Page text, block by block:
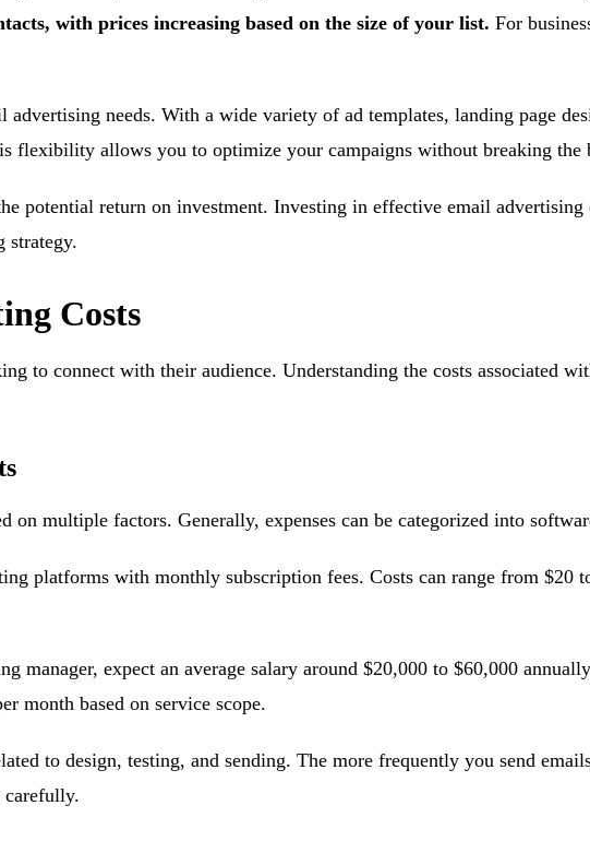
with prices increasing based on the size of your list. For
advertising needs. With a wide variety of ad templates, landing page
flexibility allows you to optimize your campaigns without breaking the
potential return on investment. Investing in effective email
strategy.
Costs
to connect with their audience. Understanding the costs associated
multiple factors. Generally, expenses can be categorized into
platforms with monthly subscription fees. Costs can range from $20
manager, expect an average salary around $20,000 to $60,000
month based on service scope.
to design, testing, and sending. The more frequently you send
carefully.